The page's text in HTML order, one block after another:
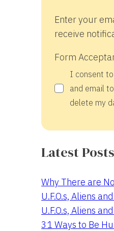
Enter your
receive
Form
I consent
and email
delete my
Latest Posts
Why There are
U.F.O.s, Aliens
U.F.O.s, Aliens
31 Ways to Be